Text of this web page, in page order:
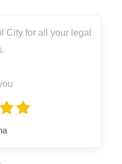
City for all your legal